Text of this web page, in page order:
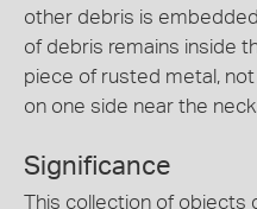
other debris is
of debris remains inside
piece of rusted metal,
on one side near the
Significance
This collection of objects